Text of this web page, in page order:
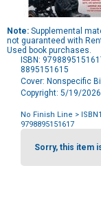
Note: Supplemental
not guaranteed with
Used book purchases.
ISBN:
8895151615
Cover: Nonspecific
Copyright: 5/19/2026
No Finish Line >
9798895151617
Purchase
OptionsSorry, this item